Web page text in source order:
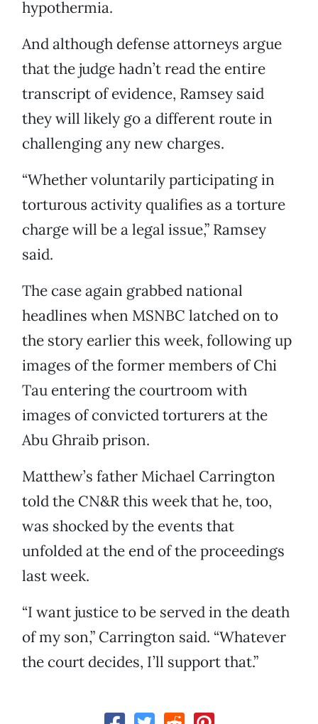
hypothermia.
And although defense attorneys argue
that the judge hadn’t read the entire
transcript of evidence, Ramsey said
they will likely go a different route in
challenging any new charges.
“Whether voluntarily participating in
torturous activity qualifies as a torture
charge will be a legal issue,” Ramsey
said.
The case again grabbed national
headlines when MSNBC latched on to
the story earlier this week, following up
images of the former members of Chi
Tau entering the courtroom with
images of convicted torturers at the
Abu Ghraib prison.
Matthew’s father Michael Carrington
told the CN&R this week that he, too,
was shocked by the events that
unfolded at the end of the proceedings
last week.
“I want justice to be served in the death
of my son,” Carrington said. “Whatever
the court decides, I’ll support that.”